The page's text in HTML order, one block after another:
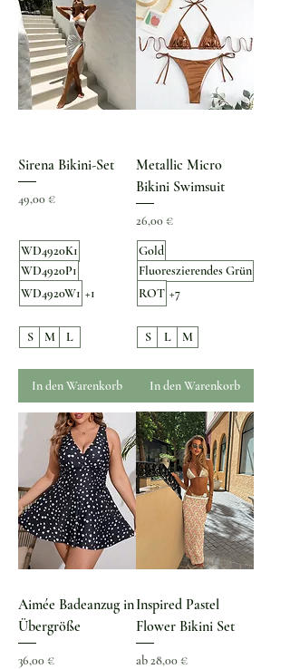
Sirena Bikini-Set
Preis
49,00 €
WD4920K1
WD4920P1
WD4920W1 +1
S M L
In den Warenkorb
Metallic Micro
Bikini Swimsuit
Preis
26,00 €
Gold
Fluoreszierendes Grün
ROT +7
S L M
In den Warenkorb
Aimée Badeanzug in
Übergröße
Preis
36,00 €
Inspired Pastel
Flower Bikini Set
ab28,00 €
Sale-Preis